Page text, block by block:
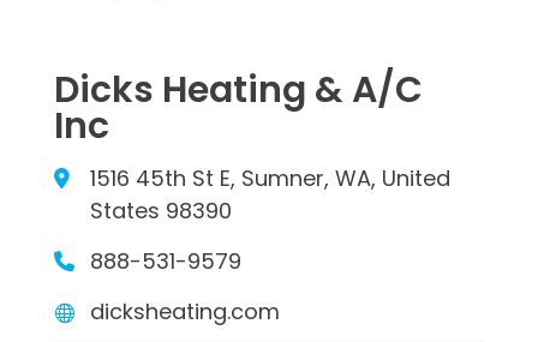
Dicks Heating & A/C
Inc
1516 45th St E, Sumner, WA, United
States 98390
888-531-9579
dicksheating.com